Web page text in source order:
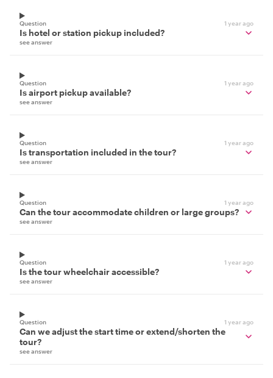
Question 1 year ago
Is hotel or station pickup included?
see answer
Question 1 year ago
Is airport pickup available?
see answer
Question 1 year ago
Is transportation included in the tour?
see answer
Question 1 year ago
Can the tour accommodate children or large groups?
see answer
Question 1 year ago
Is the tour wheelchair accessible?
see answer
Question 1 year ago
Can we adjust the start time or extend/shorten the
tour?
see answer